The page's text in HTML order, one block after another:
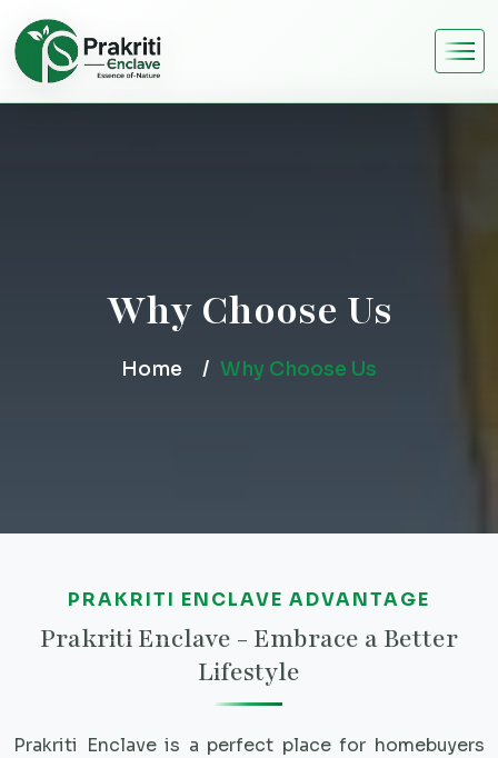
Why Choose Us
Home Why Choose Us
PRAKRITI ENCLAVE ADVANTAGE
Prakriti Enclave - Embrace a Better
Lifestyle
Prakriti Enclave is a perfect place for homebuyers